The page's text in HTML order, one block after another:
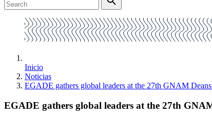
Inicio
Noticias
EGADE gathers global leaders at the 27th GNAM
EGADE gathers global leaders at the 27th